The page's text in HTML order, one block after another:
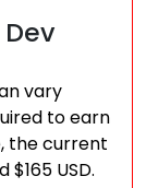
vary
to earn
the current
USD.